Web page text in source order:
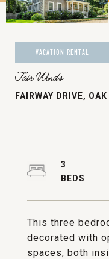
VACATION RENTAL
Fair Winds
FAIRWAY DRIVE,
This three
decorated with
spaces, both
3